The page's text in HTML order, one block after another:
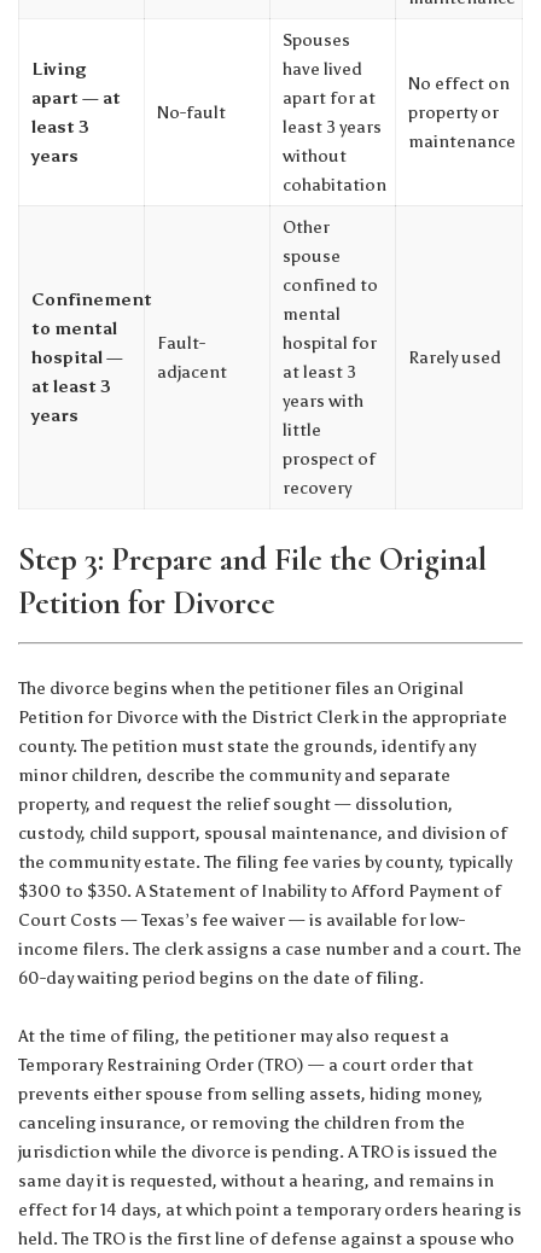
Living
apart — at
least 3
years
No-fault
Spouses
have lived
apart for at
least 3 years
without
cohabitation
No effect on
property or
maintenance
Confinement
to mental
hospital —
at least 3
years
Fault-
adjacent
Other
spouse
confined to
mental
hospital for
at least 3
years with
little
prospect of
recovery
Rarely used
Step 3: Prepare and File the Original
Petition for Divorce
The divorce begins when the petitioner files an Original
Petition for Divorce with the District Clerk in the appropriate
county. The petition must state the grounds, identify any
minor children, describe the community and separate
property, and request the relief sought — dissolution,
custody, child support, spousal maintenance, and division of
the community estate. The filing fee varies by county, typically
$300 to $350. A Statement of Inability to Afford Payment of
Court Costs — Texas’s fee waiver — is available for low-
income filers. The clerk assigns a case number and a court. The
60-day waiting period begins on the date of filing.
At the time of filing, the petitioner may also request a
Temporary Restraining Order (TRO) — a court order that
prevents either spouse from selling assets, hiding money,
canceling insurance, or removing the children from the
jurisdiction while the divorce is pending. A TRO is issued the
same day it is requested, without a hearing, and remains in
effect for 14 days, at which point a temporary orders hearing is
held. The TRO is the first line of defense against a spouse who